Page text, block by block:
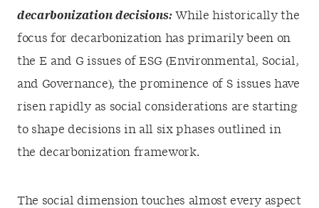
decarbonization decisions: While historically the
focus for decarbonization has primarily been on
the E and G issues of ESG (Environmental, Social,
and Governance), the prominence of S issues have
risen rapidly as social considerations are starting
to shape decisions in all six phases outlined in
the decarbonization framework.
The social dimension touches almost every aspect